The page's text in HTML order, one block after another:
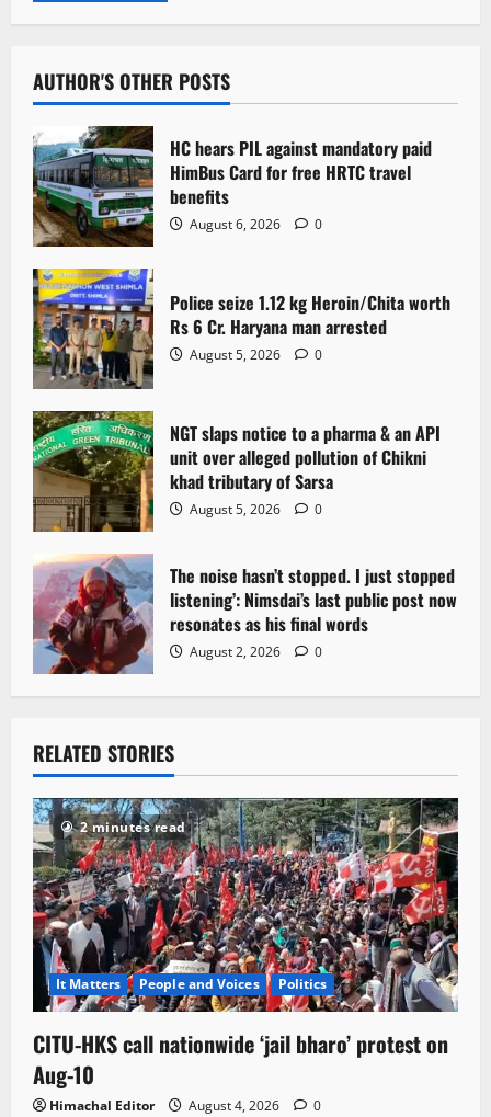
AUTHOR'S OTHER POSTS
HC hears PIL against mandatory paid
HimBus Card for free HRTC travel
benefits
August 6, 2026 0
Police seize 1.12 kg Heroin/Chita worth
Rs 6 Cr. Haryana man arrested
August 5, 2026 0
NGT slaps notice to a pharma & an API
unit over alleged pollution of Chikni
khad tributary of Sarsa
August 5, 2026 0
The noise hasn’t stopped. I just stopped
listening’: Nimsdai’s last public post now
resonates as his final words
August 2, 2026 0
RELATED STORIES
2 minutes read
It Matters People and Voices Politics
CITU-HKS call nationwide ‘jail bharo’ protest on
Aug-10
Himachal Editor August 4, 2026 0